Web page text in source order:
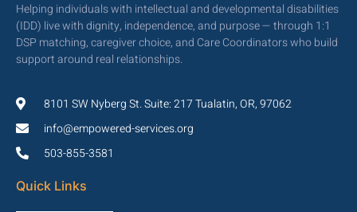
Helping individuals with intellectual and developmental disabilities
(IDD) live with dignity, independence, and purpose — through 1:1
DSP matching, caregiver choice, and Care Coordinators who build
support around real relationships.
8101 SW Nyberg St. Suite: 217 Tualatin, OR, 97062
info@empowered-services.org
503-855-3581
Quick Links